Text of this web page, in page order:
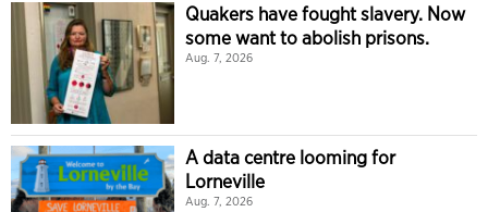
Quakers have fought slavery. Now
some want to abolish prisons.
Aug. 7, 2026
A data centre looming for
Lorneville
Aug. 7, 2026